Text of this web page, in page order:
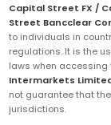
Capital Street FX /
Street Bancclear
to individuals in
regulations. It is the
laws when accessing
Intermarkets
not guarantee that
jurisdictions.